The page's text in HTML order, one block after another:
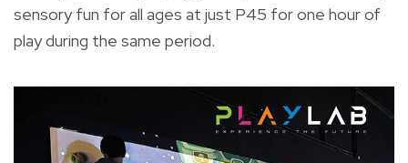
sensory fun for all ages at just P45 for one hour of
play during the same period.